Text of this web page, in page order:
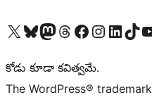
Visit our X (formerly Twitter) account
Visit our Bluesky account
Visit our Mastodon account
Visit our Threads account
Visit our Facebook page
Visit our Instagram
Visit ourVisit our
కోడు కూడా కవిత్వమే.
The WordPress®